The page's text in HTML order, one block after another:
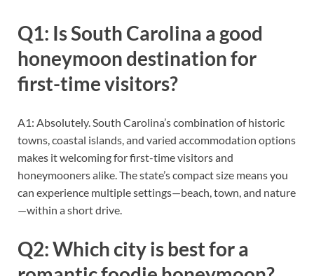
Q1: Is South Carolina a good
honeymoon destination for
first-time visitors?
A1: Absolutely. South Carolina’s combination of historic
towns, coastal islands, and varied accommodation options
makes it welcoming for first-time visitors and
honeymooners alike. The state’s compact size means you
can experience multiple settings—beach, town, and nature
—within a short drive.
Q2: Which city is best for a